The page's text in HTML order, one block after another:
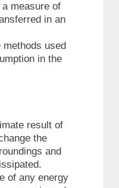
measure of
in an
methods used
in the
result of
the
and
of any energy